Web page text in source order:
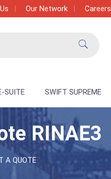
Our Network Careers
SWIFT SUPREME
SUITE
RINAE3
A QUOTE